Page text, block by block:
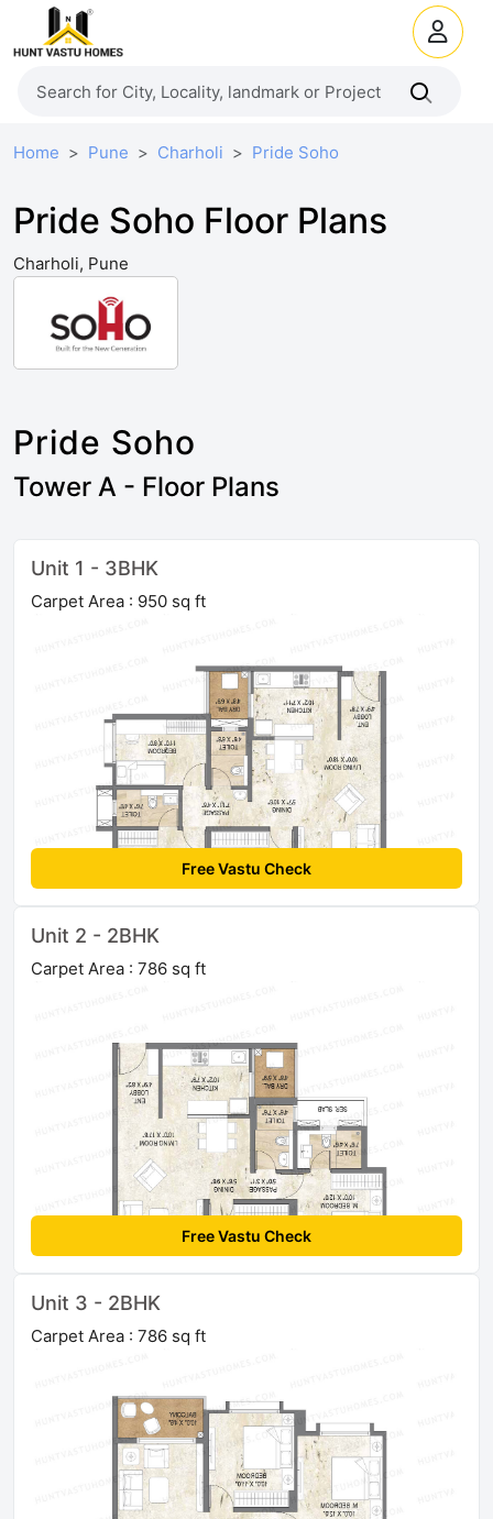
Home Pune Charholi Pride Soho
Pride Soho Floor Plans
Charholi, Pune
Pride Soho
Tower A - Floor Plans
Unit 1 - 3BHK
Carpet Area : 950 sq ft
Free Vastu Check
Unit 2 - 2BHK
Carpet Area : 786 sq ft
Free Vastu Check
Unit 3 - 2BHK
Carpet Area : 786 sq ft